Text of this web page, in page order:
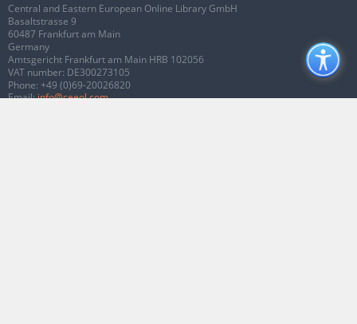
Central and Eastern European Online Library GmbH
Basaltstrasse 9
60487 Frankfurt am Main
Germany
Amtsgericht Frankfurt am Main HRB 102056
VAT number: DE300273105
Phone: +49 (0)69-20026820
Email:info@ceeol.com